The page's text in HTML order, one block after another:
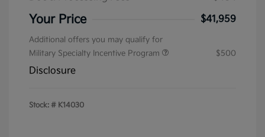
Your Price $41,959
Additional offers you may qualify for
Military Specialty Incentive Program
$500
Disclosure
Stock: # K14030